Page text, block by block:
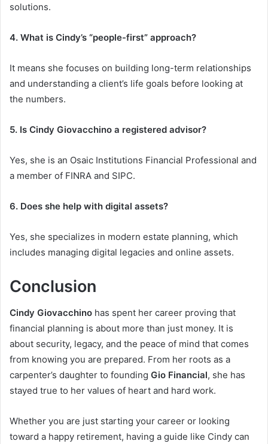
solutions.
4. What is Cindy’s “people-first” approach?
It means she focuses on building long-term relationships
and understanding a client’s life goals before looking at
the numbers.
5. Is Cindy Giovacchino a registered advisor?
Yes, she is an Osaic Institutions Financial Professional and
a member of FINRA and SIPC.
6. Does she help with digital assets?
Yes, she specializes in modern estate planning, which
includes managing digital legacies and online assets.
Conclusion
Cindy Giovacchino has spent her career proving that
financial planning is about more than just money. It is
about security, legacy, and the peace of mind that comes
from knowing you are prepared. From her roots as a
carpenter’s daughter to founding Gio Financial, she has
stayed true to her values of heart and hard work.
Whether you are just starting your career or looking
toward a happy retirement, having a guide like Cindy can